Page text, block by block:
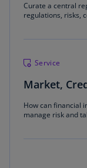
Curate a central
regulations, risks,
Service
Market,
How can financial
manage risk and